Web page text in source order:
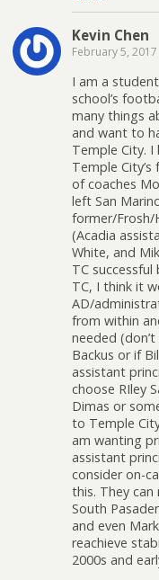
Kevin Chen
February 5, 2017
I am a
school’s
many things
and want to
Temple City.
Temple
of coaches
left San
former/Frosh/
(Acadia
White, and
TC
TC, I think it
AD/
from within
needed
Backus or if
assistant
choose RIley
Dimas or
to Temple
am wanting
assistant
consider on-
this. They can
South
and even
reachieve
2000s and